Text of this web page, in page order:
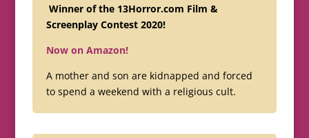
Winner of the 13Horror.com Film &
Screenplay Contest 2020!
Now on Amazon!
A mother and son are kidnapped and forced
to spend a weekend with a religious cult.